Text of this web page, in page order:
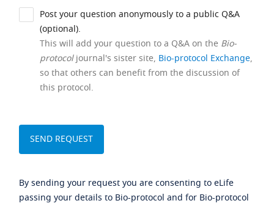
Post your question anonymously to a public Q&A
(optional).
This will add your question to a Q&A on the Bio-
protocoljournal's sister site, Bio-protocol Exchange,
so that others can benefit from the discussion of
this protocol.
By sending your request you are consenting to eLife
passing your details to Bio-protocol and for Bio-protocol